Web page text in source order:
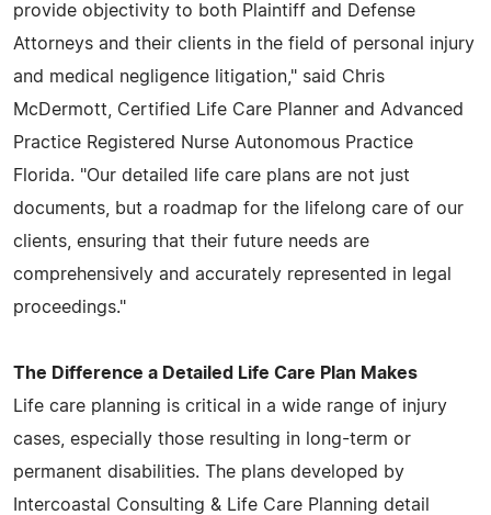
provide objectivity to both Plaintiff and Defense
Attorneys and their clients in the field of personal injury
and medical negligence litigation," said Chris
McDermott, Certified Life Care Planner and Advanced
Practice Registered Nurse Autonomous Practice
Florida. "Our detailed life care plans are not just
documents, but a roadmap for the lifelong care of our
clients, ensuring that their future needs are
comprehensively and accurately represented in legal
proceedings."
The Difference a Detailed Life Care Plan Makes
Life care planning is critical in a wide range of injury
cases, especially those resulting in long-term or
permanent disabilities. The plans developed by
Intercoastal Consulting & Life Care Planning detail